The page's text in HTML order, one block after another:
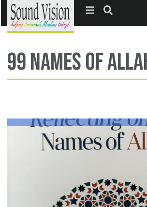
Jump to navigation
99 names of